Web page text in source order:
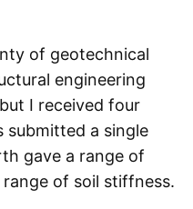
of geotechnical
engineering
I received four
submitted a single
gave a range of
of soil stiffness.